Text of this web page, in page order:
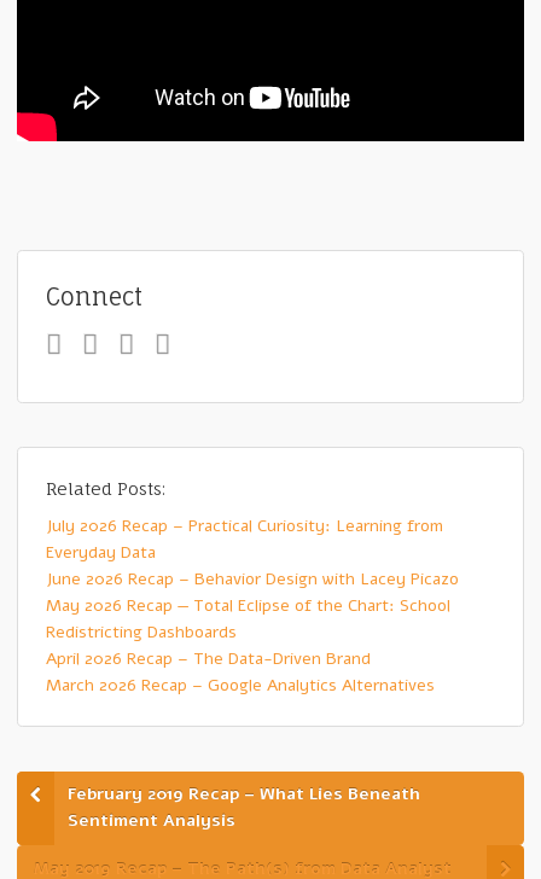
Connect
Related Posts:
July 2026 Recap – Practical Curiosity: Learning from
Everyday Data
June 2026 Recap – Behavior Design with Lacey Picazo
May 2026 Recap — Total Eclipse of the Chart: School
Redistricting Dashboards
April 2026 Recap – The Data-Driven Brand
March 2026 Recap – Google Analytics Alternatives
February 2019 Recap – What Lies Beneath
Sentiment Analysis
May 2019 Recap – The Path(s) from Data Analyst